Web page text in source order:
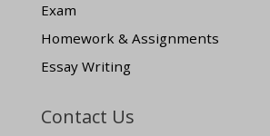
Exam
Homework & Assignments
Essay Writing
Contact Us